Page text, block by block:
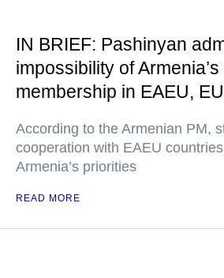
IN BRIEF: Pashinyan
impossibility of
membership in EAEU, EU
According to the Armenian PM,
cooperation with EAEU
Armenia’s priorities
READ MORE